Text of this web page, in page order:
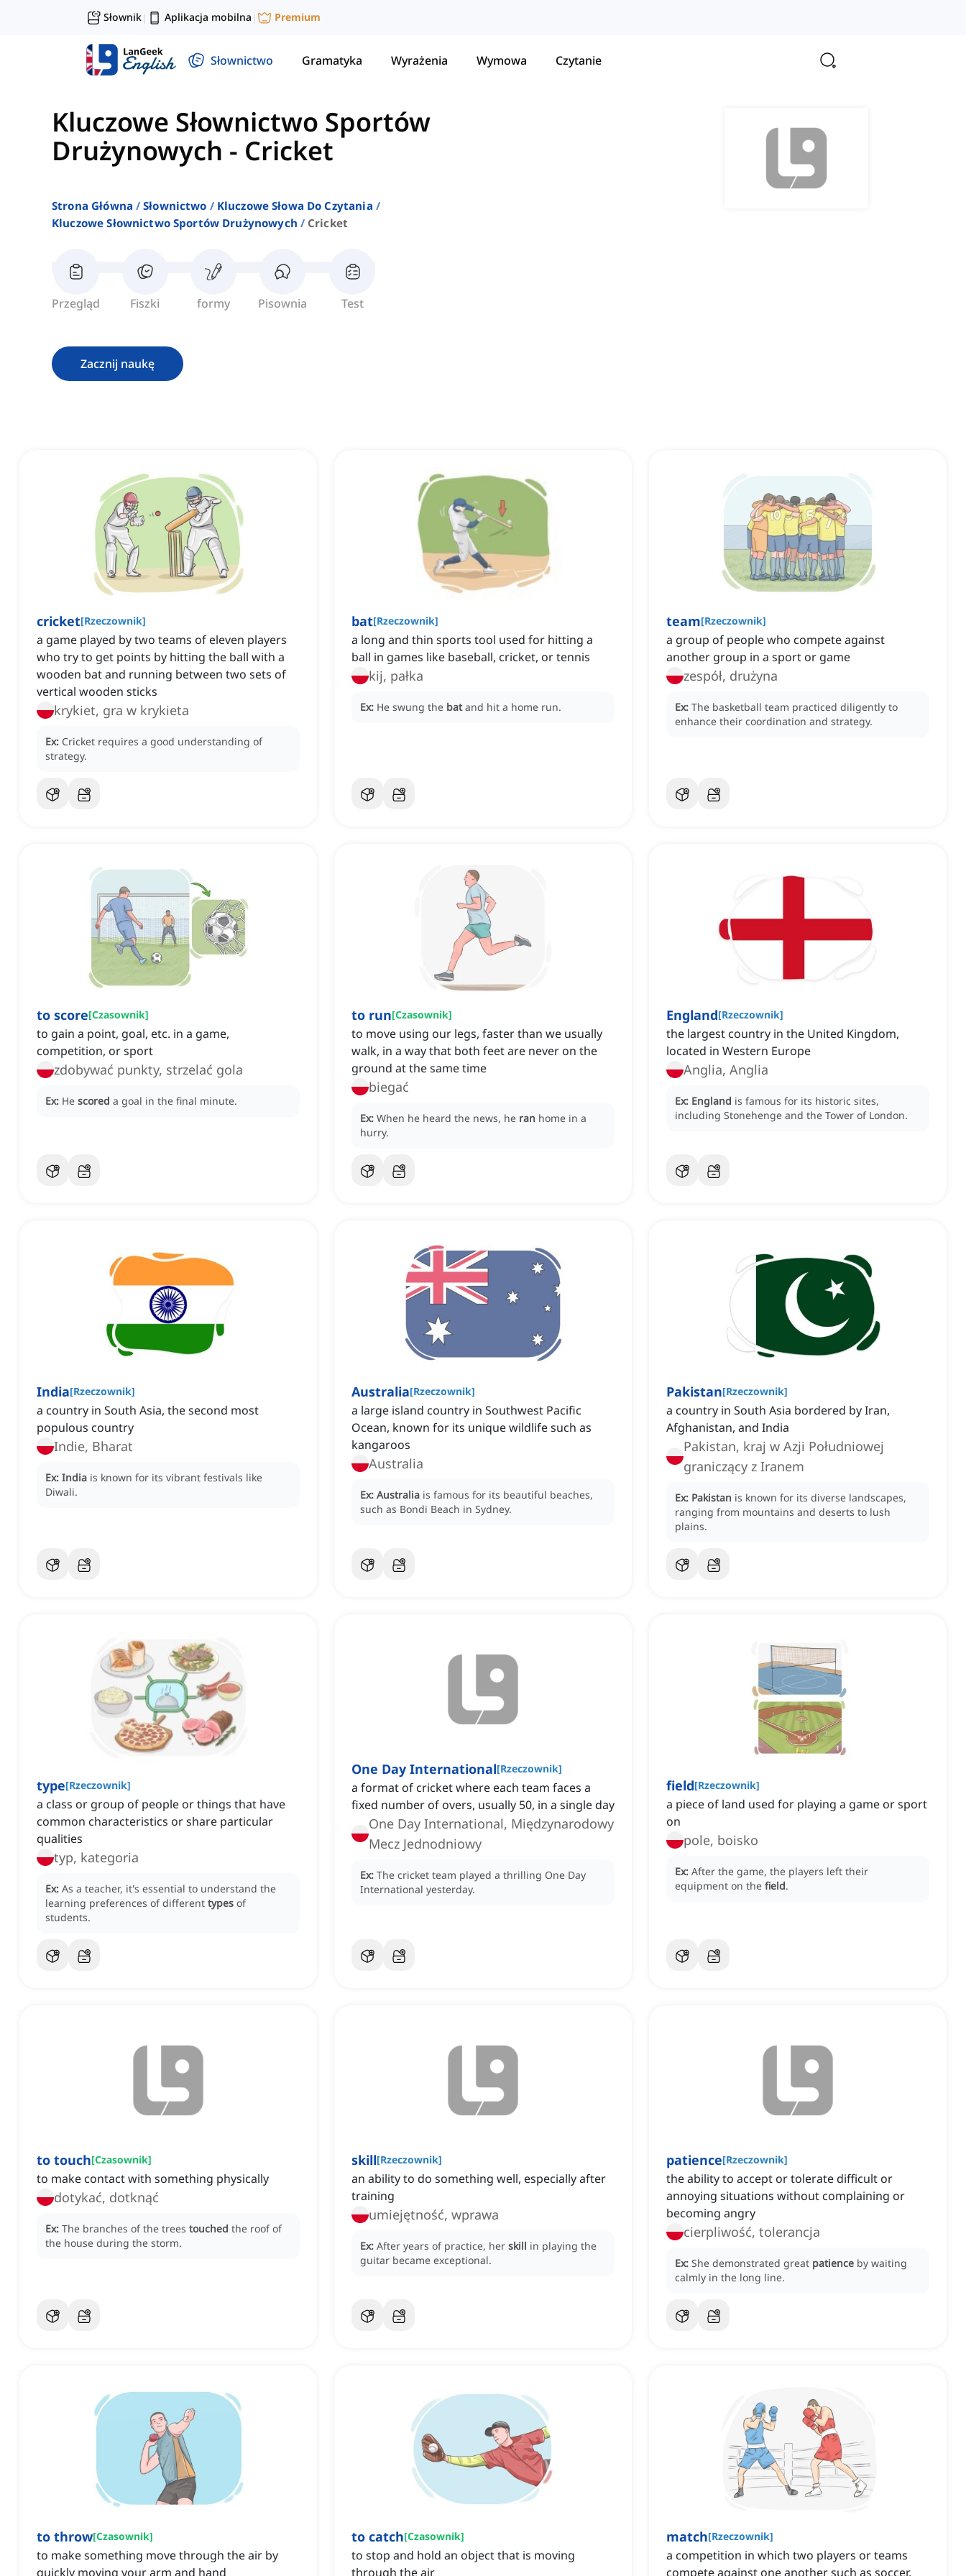
Słownik| Aplikacja mobilna | Premium
Słownictwo Gramatyka Wyrażenia Wymowa Czytanie
Kluczowe Słownictwo Sportów
Drużynowych - Cricket
Strona Główna Słownictwo
Kluczowe Słowa Do Czytania
Kluczowe Słownictwo Sportów Drużynowych
Cricket
Przegląd Fiszki formy Pisownia Test
Zacznij naukę
cricket[Rzeczownik]
a game played by two teams of eleven players
who try to get points by hitting the ball with a
wooden bat and running between two sets of
vertical wooden sticks
krykiet, gra w krykieta
Ex: Cricket requires a good understanding of
strategy.
bat[Rzeczownik]
a long and thin sports tool used for hitting a
ball in games like baseball, cricket, or tennis
kij, pałka
Ex: He swung the bat and hit a home run.
team[Rzeczownik]
a group of people who compete against
another group in a sport or game
zespół, drużyna
Ex: The basketball team practiced diligently to
enhance their coordination and strategy.
to score[Czasownik]
to gain a point, goal, etc. in a game,
competition, or sport
zdobywać punkty, strzelać gola
Ex: He scored a goal in the final minute.
to run[Czasownik]
to move using our legs, faster than we usually
walk, in a way that both feet are never on the
ground at the same time
biegać
Ex: When he heard the news, he ran home in a
hurry.
England[Rzeczownik]
the largest country in the United Kingdom,
located in Western Europe
Anglia, Anglia
Ex: England is famous for its historic sites,
including Stonehenge and the Tower of London.
India[Rzeczownik]
a country in South Asia, the second most
populous country
Indie, Bharat
Ex: India is known for its vibrant festivals like
Diwali.
Australia[Rzeczownik]
a large island country in Southwest Pacific
Ocean, known for its unique wildlife such as
kangaroos
Australia
Ex: Australia is famous for its beautiful beaches,
such as Bondi Beach in Sydney.
Pakistan[Rzeczownik]
a country in South Asia bordered by Iran,
Afghanistan, and India
Pakistan, kraj w Azji Południowej
graniczący z Iranem
Ex: Pakistan is known for its diverse landscapes,
ranging from mountains and deserts to lush
plains.
type[Rzeczownik]
a class or group of people or things that have
common characteristics or share particular
qualities
typ, kategoria
Ex: As a teacher, it's essential to understand the
learning preferences of different types of
students.
One Day International[Rzeczownik]
a format of cricket where each team faces a
fixed number of overs, usually 50, in a single day
One Day International, Międzynarodowy
Mecz Jednodniowy
Ex: The cricket team played a thrilling One Day
International yesterday.
field[Rzeczownik]
a piece of land used for playing a game or sport
on
pole, boisko
Ex: After the game, the players left their
equipment on the field.
to touch[Czasownik]
to make contact with something physically
dotykać, dotknąć
Ex: The branches of the trees touched the roof of
the house during the storm.
skill[Rzeczownik]
an ability to do something well, especially after
training
umiejętność, wprawa
Ex: After years of practice, her skill in playing the
guitar became exceptional.
patience[Rzeczownik]
the ability to accept or tolerate difficult or
annoying situations without complaining or
becoming angry
cierpliwość, tolerancja
Ex: She demonstrated great patience by waiting
calmly in the long line.
to throw[Czasownik]
to make something move through the air by
quickly moving your arm and hand
to catch[Czasownik]
to stop and hold an object that is moving
through the air
match[Rzeczownik]
a competition in which two players or teams
compete against one another such as soccer,